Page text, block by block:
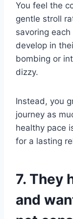
You feel the
gentle stroll
savoring
develop in
bombing or
dizzy.
Instead, you
journey as
healthy pace
for a lasting
7. They
and